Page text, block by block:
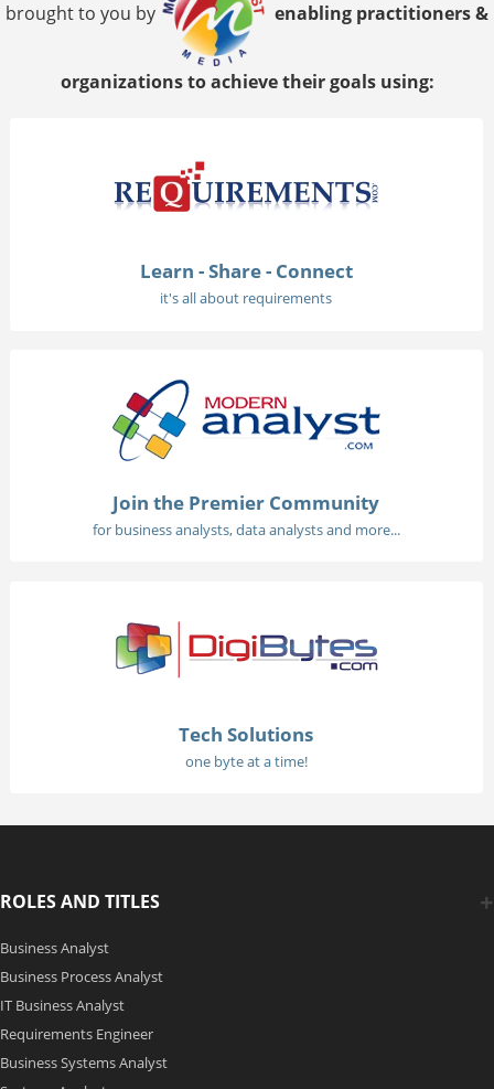
brought to you by enabling practitioners &
organizations to achieve their goals using:
Learn - Share - Connect
it's all about requirements
Join the Premier Community
for business analysts, data analysts and more...
Tech Solutions
one byte at a time!
ROLES AND TITLES
Business Analyst
Business Process Analyst
IT Business Analyst
Requirements Engineer
Business Systems Analyst